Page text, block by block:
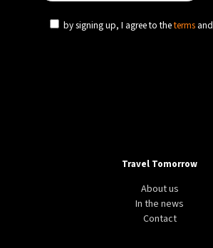
by signing up, I agree to theterms and
Travel Tomorrow
About us
In the news
Contact